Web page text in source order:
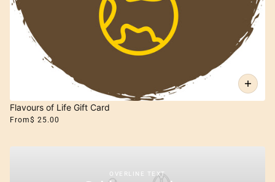
Flavours of Life Gift Card
From$ 25.00
OVERLINE TEXT